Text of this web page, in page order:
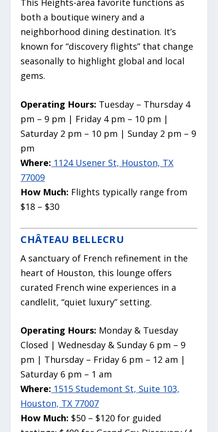
This Heights-area favorite functions as
both a boutique winery and a
neighborhood dining destination. It’s
known for “discovery flights” that change
seasonally to highlight global and local
gems.
Operating Hours: Tuesday – Thursday 4
pm – 9 pm | Friday 4 pm – 10 pm |
Saturday 2 pm – 10 pm | Sunday 2 pm – 9
pm
Where: 1124 Usener St, Houston, TX
77009
How Much: Flights typically range from
$18 – $30
CHÂTEAU BELLECRU
A sanctuary of French refinement in the
heart of Houston, this lounge offers
curated French wine experiences in a
candlelit, “quiet luxury” setting.
Operating Hours: Monday & Tuesday
Closed | Wednesday & Sunday 6 pm – 9
pm | Thursday – Friday 6 pm – 12 am |
Saturday 6 pm – 1 am
Where: 1515 Studemont St, Suite 103,
Houston, TX 77007
How Much: $50 – $120 for guided